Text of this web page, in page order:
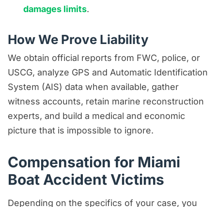
damages limits.
How We Prove Liability
We obtain official reports from FWC, police, or
USCG, analyze GPS and Automatic Identification
System (AIS) data when available, gather
witness accounts, retain marine reconstruction
experts, and build a medical and economic
picture that is impossible to ignore.
Compensation for Miami
Boat Accident Victims
Depending on the specifics of your case, you